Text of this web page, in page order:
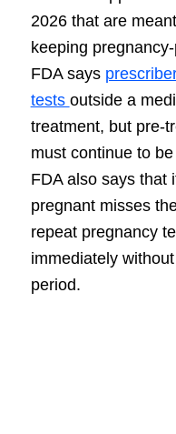
2026 that are
keeping
FDA says
tests outside a
treatment, but pre-
must continue to
FDA also says that
pregnant misses
repeat pregnancy
immediately
period.